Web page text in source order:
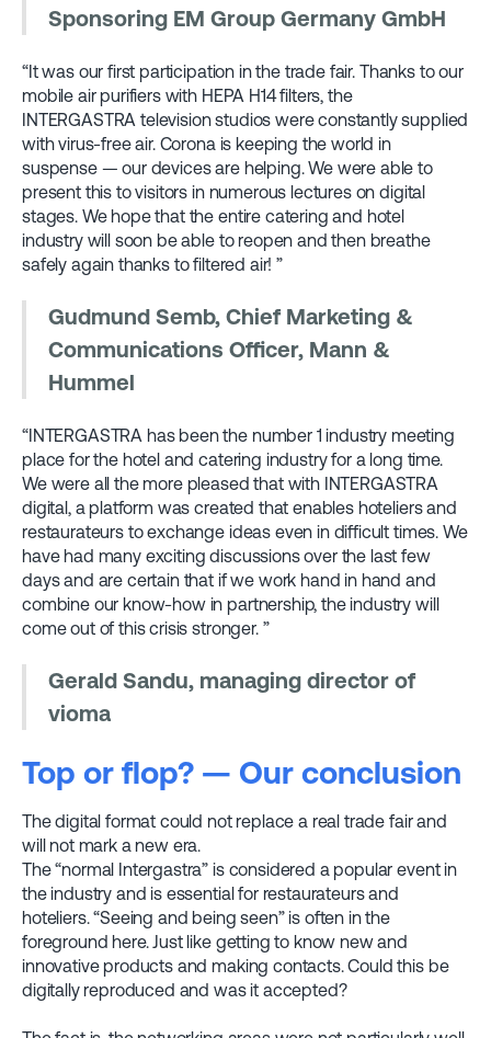
Sponsoring EM Group Germany GmbH
“It was our first participation in the trade fair. Thanks to our
mobile air purifiers with HEPA H14 filters, the
INTERGASTRA television studios were constantly supplied
with virus-free air. Corona is keeping the world in
suspense — our devices are helping. We were able to
present this to visitors in numerous lectures on digital
stages. We hope that the entire catering and hotel
industry will soon be able to reopen and then breathe
safely again thanks to filtered air! ”
Gudmund Semb, Chief Marketing &
Communications Officer, Mann &
Hummel
“INTERGASTRA has been the number 1 industry meeting
place for the hotel and catering industry for a long time.
We were all the more pleased that with INTERGASTRA
digital, a platform was created that enables hoteliers and
restaurateurs to exchange ideas even in difficult times. We
have had many exciting discussions over the last few
days and are certain that if we work hand in hand and
combine our know-how in partnership, the industry will
come out of this crisis stronger. ”
Gerald Sandu, managing director of
vioma
Top or flop? — Our conclusion
The digital format could not replace a real trade fair and
will not mark a new era.
The “normal Intergastra” is considered a popular event in
the industry and is essential for restaurateurs and
hoteliers. “Seeing and being seen” is often in the
foreground here. Just like getting to know new and
innovative products and making contacts. Could this be
digitally reproduced and was it accepted?